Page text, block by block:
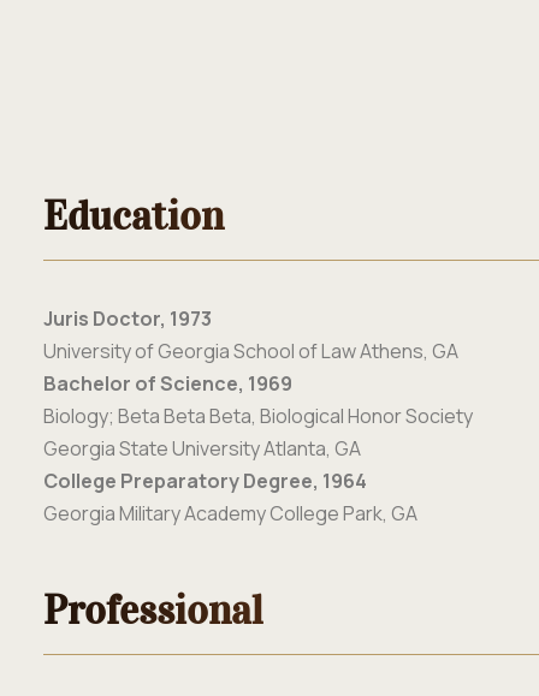
Education
Juris Doctor, 1973
University of Georgia School of Law Athens, GA
Bachelor of Science, 1969
Biology; Beta Beta Beta, Biological Honor Society
Georgia State University Atlanta, GA
College Preparatory Degree, 1964
Georgia Military Academy College Park, GA
Professional